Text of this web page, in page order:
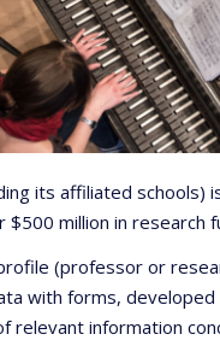
its affiliated schools)
million in research
(professor or
with forms, developed
relevant information